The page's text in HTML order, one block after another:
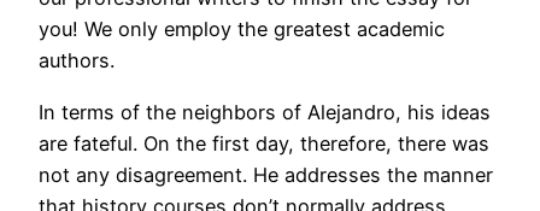
you! We only employ the greatest academic
authors.
In terms of the neighbors of Alejandro, his ideas
are fateful. On the first day, therefore, there was
not any disagreement. He addresses the manner
that history courses don’t normally address